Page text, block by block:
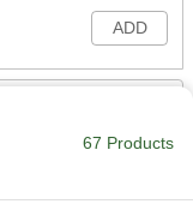
ADD
67 Products